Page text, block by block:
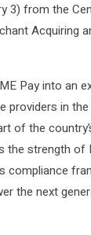
3) from the
Acquiring
Pay into an
providers in
of the
strength of
compliance
the next